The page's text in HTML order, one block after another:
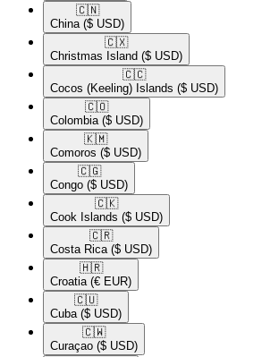
🇨🇳​
China ($ USD)
🇨🇽​
Christmas Island ($ USD)
🇨🇨​
Cocos (Keeling) Islands ($ USD)
🇨🇴​
Colombia ($ USD)
🇰🇲​
Comoros ($ USD)
🇨🇬​
Congo ($ USD)
🇨🇰​
Cook Islands ($ USD)
🇨🇷​
Costa Rica ($ USD)
🇭🇷​
Croatia (€ EUR)
🇨🇺​
Cuba ($ USD)
🇨🇼​
Curaçao ($ USD)